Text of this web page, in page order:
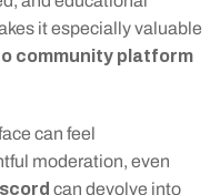
it especially valuable
community platform
can feel
moderation, even
can devolve into